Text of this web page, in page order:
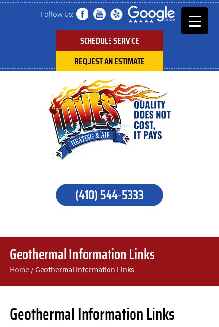
Follow Us:
SCHEDULE SERVICE
REQUEST AN ESTIMATE
(410) 544-5333
Geothermal Information Links
Home /Geothermal Information Links
Geothermal Information Links